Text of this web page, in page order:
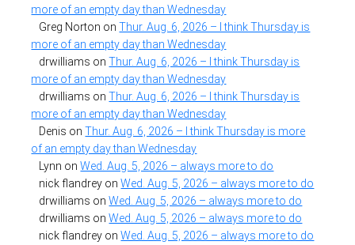
more of an empty day than Wednesday
Greg Norton onThur. Aug. 6, 2026 – I think Thursday is
more of an empty day than Wednesday
drwilliams onThur. Aug. 6, 2026 – I think Thursday is
more of an empty day than Wednesday
drwilliams onThur. Aug. 6, 2026 – I think Thursday is
more of an empty day than Wednesday
Denis onThur. Aug. 6, 2026 – I think Thursday is more
of an empty day than Wednesday
Lynn onWed. Aug. 5, 2026 – always more to do
nick flandrey onWed. Aug. 5, 2026 – always more to do
drwilliams onWed. Aug. 5, 2026 – always more to do
drwilliams onWed. Aug. 5, 2026 – always more to do
nick flandrey onWed. Aug. 5, 2026 – always more to do